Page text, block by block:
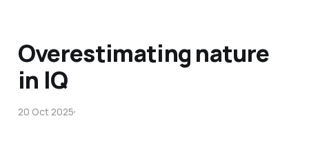
Overestimating nature
in IQ
20 Oct 2025